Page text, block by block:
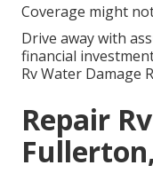
Coverage might
Drive away with
financial
Rv Water Damage
Repair